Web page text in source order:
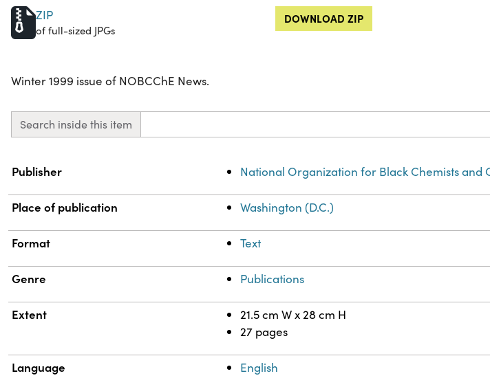
ZIP
of full-sized JPGs
DOWNLOAD ZIP
Winter 1999 issue of NOBCChE News.
Search inside this item
Property
Publisher National Organization for Black Chemists and
Place of publication Washington (D.C.)
Format Text
Genre Publications
Extent
21.5 cm W x 28 cm H
27 pages
Language English